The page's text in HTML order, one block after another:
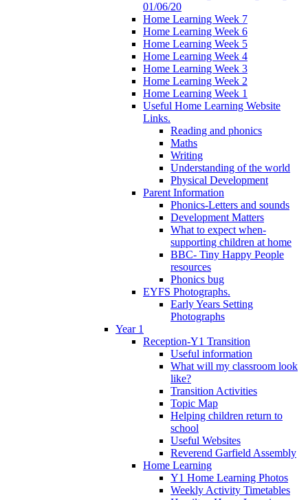
01/06/20
Home Learning Week 7
Home Learning Week 6
Home Learning Week 5
Home Learning Week 4
Home Learning Week 3
Home Learning Week 2
Home Learning Week 1
Useful Home Learning Website
Links.
Reading and phonics
Maths
Writing
Understanding of the world
Physical Development
Parent Information
Phonics-Letters and sounds
Development Matters
What to expect when-
supporting children at home
BBC- Tiny Happy People
resources
Phonics bug
EYFS Photographs.
Early Years Setting
Photographs
Year 1
Reception-Y1 Transition
Useful information
What will my classroom look
like?
Transition Activities
Topic Map
Helping children return to
school
Useful Websites
Reverend Garfield Assembly
Home Learning
Y1 Home Learning Photos
Weekly Activity Timetables